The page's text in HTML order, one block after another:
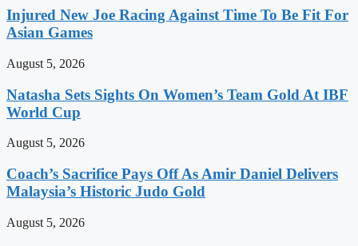
Injured New Joe Racing Against Time To Be Fit For
Asian Games
August 5, 2026
Natasha Sets Sights On Women’s Team Gold At IBF
World Cup
August 5, 2026
Coach’s Sacrifice Pays Off As Amir Daniel Delivers
Malaysia’s Historic Judo Gold
August 5, 2026